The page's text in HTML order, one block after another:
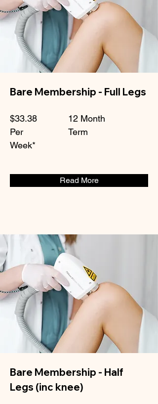
Bare Membership - Full Legs
$33.38
Per
Week*
12 Month
Term
Read More
Bare Membership - Half
Legs (inc knee)